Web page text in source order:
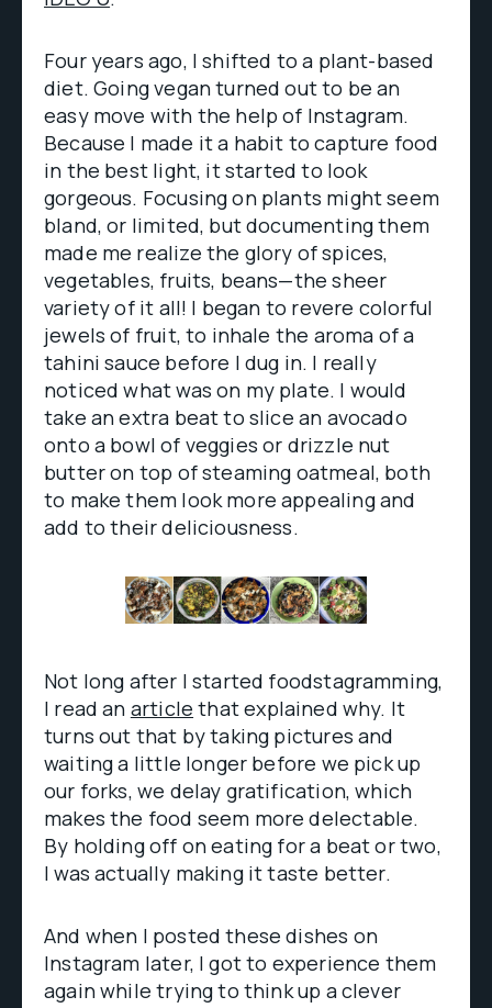
Four years ago, I shifted to a plant-based
diet. Going vegan turned out to be an
easy move with the help of Instagram.
Because I made it a habit to capture food
in the best light, it started to look
gorgeous. Focusing on plants might seem
bland, or limited, but documenting them
made me realize the glory of spices,
vegetables, fruits, beans—the sheer
variety of it all! I began to revere colorful
jewels of fruit, to inhale the aroma of a
tahini sauce before I dug in. I really
noticed what was on my plate. I would
take an extra beat to slice an avocado
onto a bowl of veggies or drizzle nut
butter on top of steaming oatmeal, both
to make them look more appealing and
add to their deliciousness.
Not long after I started foodstagramming,
I read an article that explained why. It
turns out that by taking pictures and
waiting a little longer before we pick up
our forks, we delay gratification, which
makes the food seem more delectable.
By holding off on eating for a beat or two,
I was actually making it taste better.
And when I posted these dishes on
Instagram later, I got to experience them
again while trying to think up a clever